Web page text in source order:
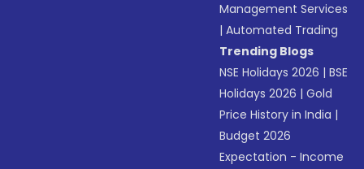
Management Services
|Automated Trading
Trending Blogs
NSE Holidays 2026 |BSE
Holidays 2026 |Gold
Price History in India |
Budget 2026
Expectation - Income